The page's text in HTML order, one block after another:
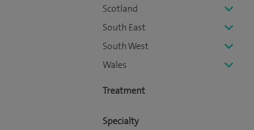
Scotland
South East
South West
Wales
Treatment
Specialty